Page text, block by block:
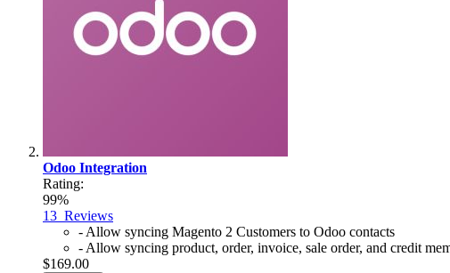
Odoo Integration
Rating:
99%
13 Reviews
- Allow syncing Magento 2 Customers to Odoo contacts
- Allow syncing product, order, invoice, sale order, and credit
$169.00